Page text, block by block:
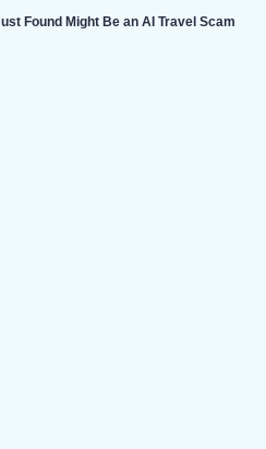
Found Might Be an AI Travel Scam